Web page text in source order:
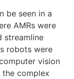
be seen in a
AMRs were
streamline
robots were
vision
complex